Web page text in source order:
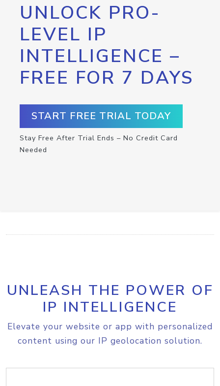
UNLOCK PRO-
LEVEL IP
INTELLIGENCE –
FREE FOR 7 DAYS
START FREE TRIAL TODAY
Stay Free After Trial Ends – No Credit Card
Needed
UNLEASH THE POWER OF
IP INTELLIGENCE
Elevate your website or app with personalized
content using our IP geolocation solution.